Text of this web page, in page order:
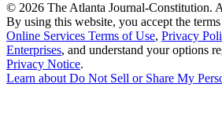
© 2026 The Atlanta Journal-Constitution.
By using this website, you accept the
Online Services Terms of Use, Privacy
Enterprises, and understand your options
Privacy Notice.
Learn aboutDo Not Sell or Share My